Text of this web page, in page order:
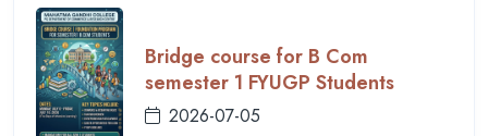
Bridge course for B Com
semester 1 FYUGP Students
2026-07-05